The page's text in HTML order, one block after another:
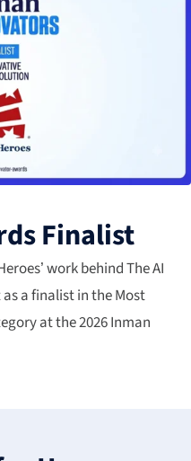
Finalist
work behind The AI
a finalist in the Most​
at the 2026 Inman